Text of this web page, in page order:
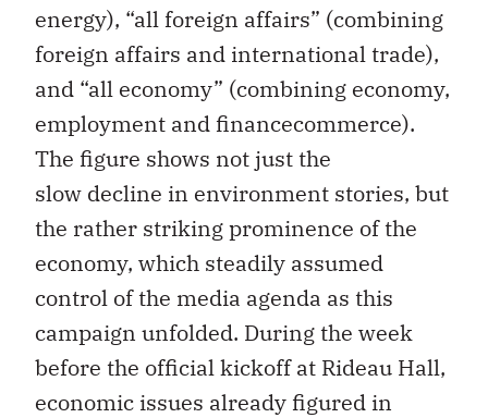
energy), “all foreign affairs” (combining
foreign affairs and international trade),
and “all economy” (combining economy,
employment and financecommerce).
The figure shows not just the
slow decline in environment stories, but
the rather striking prominence of the
economy, which steadily assumed
control of the media agenda as this
campaign unfolded. During the week
before the official kickoff at Rideau Hall,
economic issues already figured in